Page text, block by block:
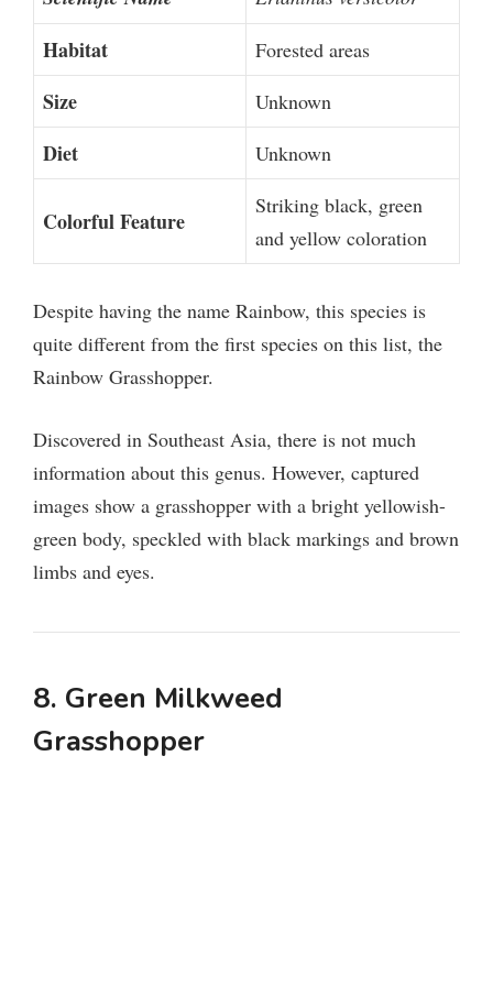
Habitat Forested areas
Size Unknown
Diet Unknown
Colorful Feature
Striking black, green
and yellow coloration
Despite having the name Rainbow, this species is
quite different from the first species on this list, the
Rainbow Grasshopper.
Discovered in Southeast Asia, there is not much
information about this genus. However, captured
images show a grasshopper with a bright yellowish-
green body, speckled with black markings and brown
limbs and eyes.
8. Green Milkweed
Grasshopper